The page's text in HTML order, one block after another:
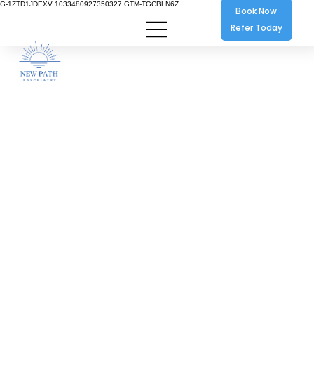
G-1ZTD1JDEXV 1033480927350327 GTM-TGCBLN6Z
Book Now
Refer Today